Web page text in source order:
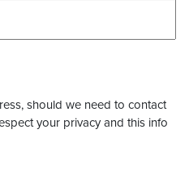
should we need to contact
your privacy and this info